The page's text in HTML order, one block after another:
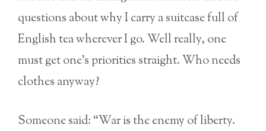
questions about why I carry a suitcase full of
English tea wherever I go. Well really, one
must get one’s priorities straight. Who needs
clothes anyway?
Someone said: “War is the enemy of liberty.